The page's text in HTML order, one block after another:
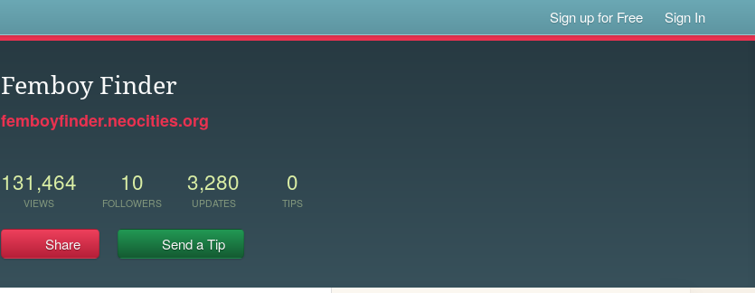
Sign up for Free Sign In
Femboy Finder
femboyfinder.neocities.org
131,464
VIEWS
10
FOLLOWERS
3,280
UPDATES
0
TIPS
Share Send a Tip